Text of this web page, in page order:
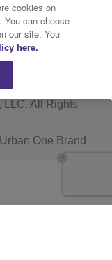
File
Applications
LLC. All Rights
One Brand
cookies on
You can choose
our site. You
here.